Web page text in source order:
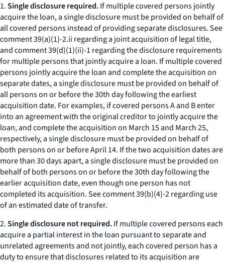
1.Single disclosure required.If multiple covered persons jointly
acquire the loan, a single disclosure must be provided on behalf of
all covered persons instead of providing separate disclosures.See
comment 39(a)(1)-2.ii regarding a joint acquisition of legal title,
and comment 39(d)(1)(ii)-1 regarding the disclosure requirements
for multiple persons that jointly acquire a loan. If multiple covered
persons jointly acquire the loan and complete the acquisition on
separate dates, a single disclosure must be provided on behalf of
all persons on or before the 30th day following the earliest
acquisition date. For examples, if covered persons A and B enter
into an agreement with the original creditor to jointly acquire the
loan, and complete the acquisition on March 15 and March 25,
respectively, a single disclosure must be provided on behalf of
both persons on or before April 14. If the two acquisition dates are
more than 30 days apart, a single disclosure must be provided on
behalf of both persons on or before the 30th day following the
earlier acquisition date, even though one person has not
completed its acquisition.Seecomment 39(b)(4)-2 regarding use
of an estimated date of transfer.
2.Single disclosure not required.If multiple covered persons each
acquire a partial interest in the loan pursuant to separate and
unrelated agreements and not jointly, each covered person has a
duty to ensure that disclosures related to its acquisition are